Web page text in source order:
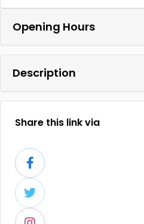
Opening Hours
Description
Share this link via